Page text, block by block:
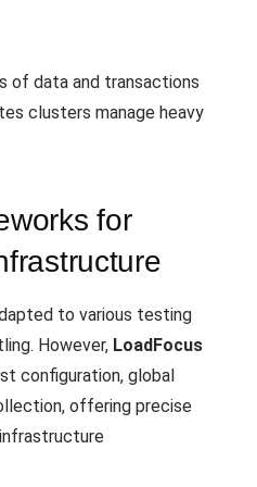
of data and transactions
clusters manage heavy
for
to various testing
However, LoadFocus
configuration, global
offering precise